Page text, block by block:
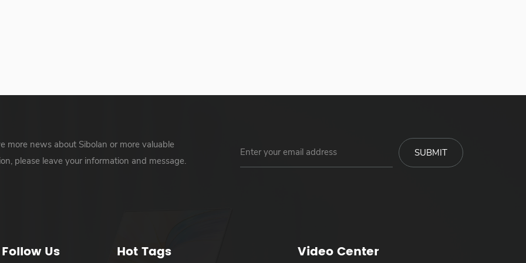
more news about Sibolan or more valuable
please leave your information and message.
Follow Us Hot Tags Video Center